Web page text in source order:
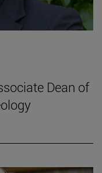
Dean of